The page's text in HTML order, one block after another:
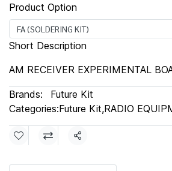
Product Option
FA (SOLDERING KIT)
Short Description
AM RECEIVER EXPERIMENTAL
Brands:
Future Kit
Categories:Future Kit,RADIO
Share